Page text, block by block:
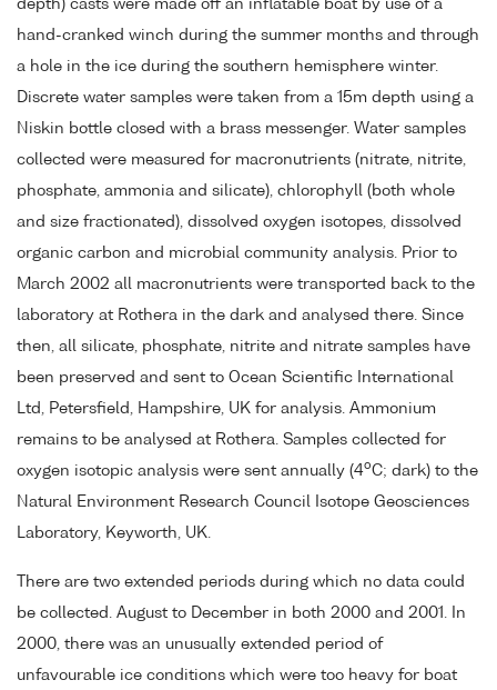
depth) casts were made off an inflatable boat by use of a
hand-cranked winch during the summer months and through
a hole in the ice during the southern hemisphere winter.
Discrete water samples were taken from a 15m depth using a
Niskin bottle closed with a brass messenger. Water samples
collected were measured for macronutrients (nitrate, nitrite,
phosphate, ammonia and silicate), chlorophyll (both whole
and size fractionated), dissolved oxygen isotopes, dissolved
organic carbon and microbial community analysis. Prior to
March 2002 all macronutrients were transported back to the
laboratory at Rothera in the dark and analysed there. Since
then, all silicate, phosphate, nitrite and nitrate samples have
been preserved and sent to Ocean Scientific International
Ltd, Petersfield, Hampshire, UK for analysis. Ammonium
remains to be analysed at Rothera. Samples collected for
oxygen isotopic analysis were sent annually (4oC; dark) to the
Natural Environment Research Council Isotope Geosciences
Laboratory, Keyworth, UK.
There are two extended periods during which no data could
be collected. August to December in both 2000 and 2001. In
2000, there was an unusually extended period of
unfavourable ice conditions which were too heavy for boat